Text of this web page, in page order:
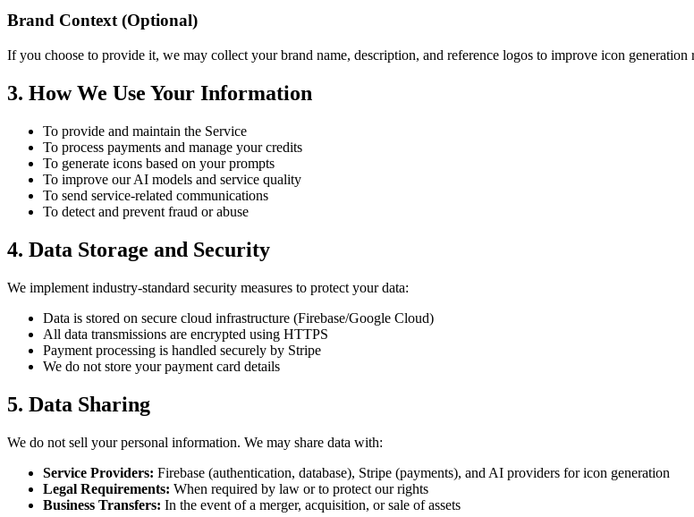
Brand Context (Optional)
If you choose to provide it, we may collect your brand name, description, and reference logos to improve icon generation
3. How We Use Your Information
To provide and maintain the Service
To process payments and manage your credits
To generate icons based on your prompts
To improve our AI models and service quality
To send service-related communications
To detect and prevent fraud or abuse
4. Data Storage and Security
We implement industry-standard security measures to protect your data:
Data is stored on secure cloud infrastructure (Firebase/Google Cloud)
All data transmissions are encrypted using HTTPS
Payment processing is handled securely by Stripe
We do not store your payment card details
5. Data Sharing
We do not sell your personal information. We may share data with:
Service Providers: Firebase (authentication, database), Stripe (payments), and AI providers for icon generation
Legal Requirements: When required by law or to protect our rights
Business Transfers: In the event of a merger, acquisition, or sale of assets